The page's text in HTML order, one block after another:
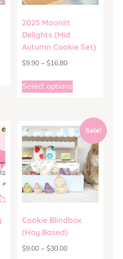
2025 Moonlit
Delights (Mid
Autumn Cookie Set)
$9.90 – $16.80
Select options
Sale!
Cookie Blindbox
(Hay Based)
$9.00 – $30.00